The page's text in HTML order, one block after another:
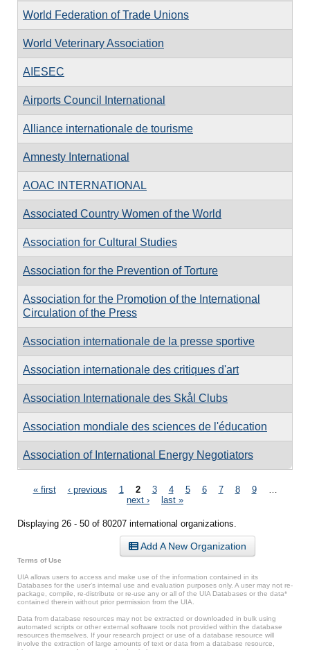
World Federation of Trade Unions
World Veterinary Association
AIESEC
Airports Council International
Alliance internationale de tourisme
Amnesty International
AOAC INTERNATIONAL
Associated Country Women of the World
Association for Cultural Studies
Association for the Prevention of Torture
Association for the Promotion of the International
Circulation of the Press
Association internationale de la presse sportive
Association internationale des critiques d'art
Association Internationale des Skål Clubs
Association mondiale des sciences de l'éducation
Association of International Energy Negotiators
Pages
« first ‹ previous 1 2 3 4 5 6 7 8 9
next ›
last »
Displaying 26 - 50 of 80207 international organizations.
Add A New Organization
Terms of Use
UIA allows users to access and make use of the information contained in its
Databases for the user’s internal use and evaluation purposes only. A user may not re-
package, compile, re-distribute or re-use any or all of the UIA Databases or the data*
contained therein without prior permission from the UIA.
Data from database resources may not be extracted or downloaded in bulk using
automated scripts or other external software tools not provided within the database
resources themselves. If your research project or use of a database resource will
involve the extraction of large amounts of text or data from a database resource,